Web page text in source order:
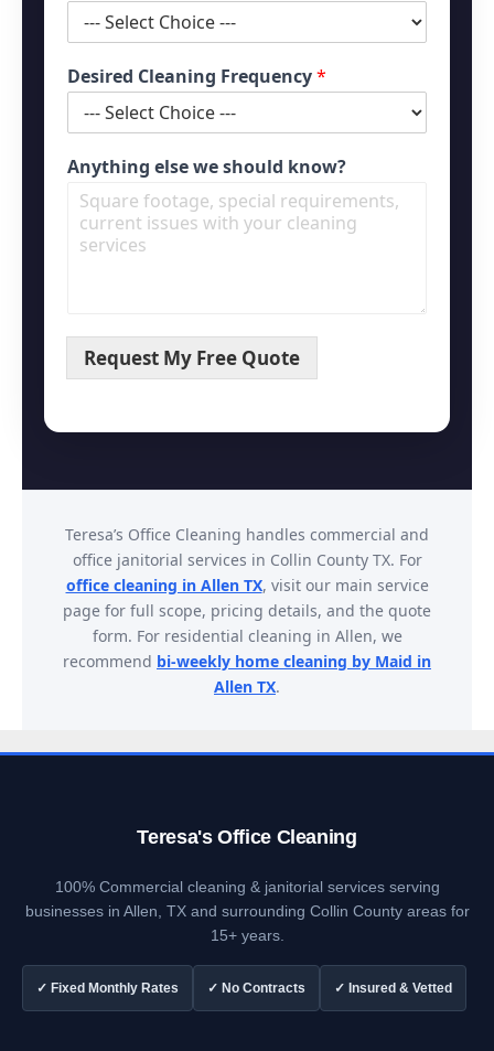
Desired Cleaning Frequency*
Anything else we should know?
Request My Free Quote
Teresa’s Office Cleaning handles commercial and
office janitorial services in Collin County TX. For
office cleaning in Allen TX, visit our main service
page for full scope, pricing details, and the quote
form. For residential cleaning in Allen, we
recommend bi-weekly home cleaning by Maid in
Allen TX.
Teresa's Office Cleaning
100% Commercial cleaning & janitorial services serving
businesses in Allen, TX and surrounding Collin County areas for
15+ years.
✓ Fixed Monthly Rates ✓ No Contracts ✓ Insured & Vetted